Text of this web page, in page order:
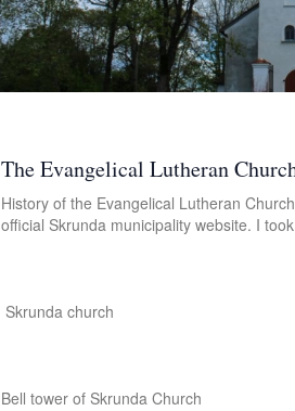
The Evangelical Lutheran
History of the Evangelical Lutheran
official Skrunda municipality website. I
Skrunda church
Bell tower of Skrunda Church